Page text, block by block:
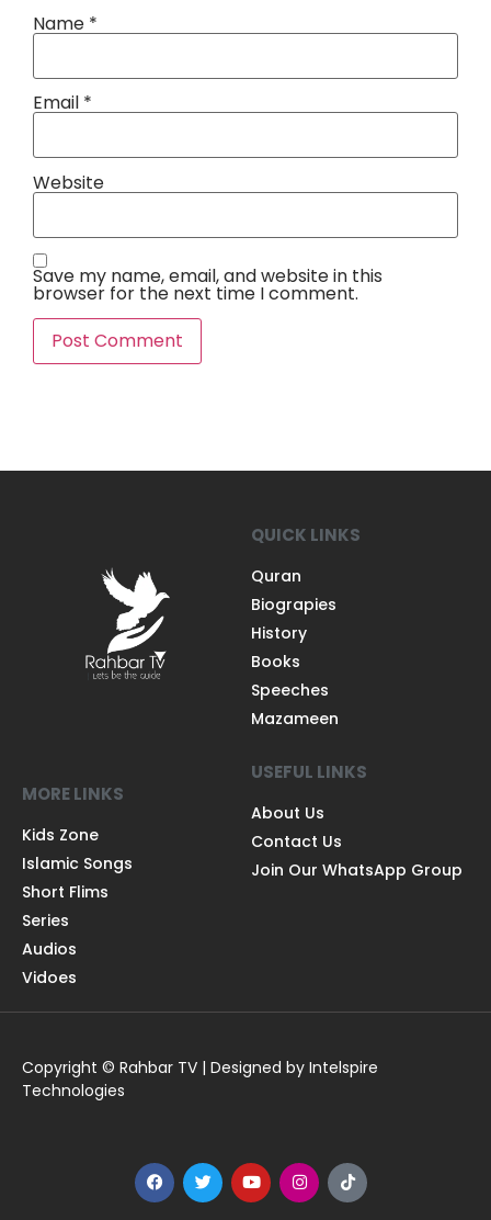
Name *
Email *
Website
Save my name, email, and website in this
browser for the next time I comment.
QUICK LINKS
Quran
Biograpies
History
Books
Speeches
Mazameen
MORE LINKS
Kids Zone
Islamic Songs
Short Flims
Series
Audios
Vidoes
USEFUL LINKS
About Us
Contact Us
Join Our WhatsApp Group
Copyright © Rahbar TV | Designed by Intelspire
Technologies